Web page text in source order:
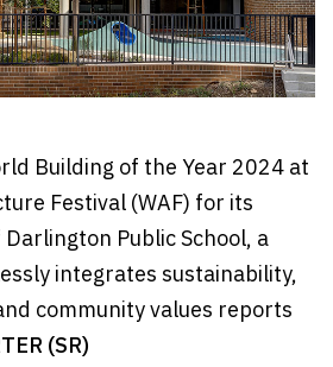
Building of the Year 2024 at
Festival (WAF) for its
Public School, a
integrates sustainability,
community values reports
(SR)